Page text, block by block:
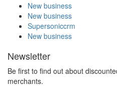
New business
New business
Supersoniccrm
New business
Newsletter
Be first to find out about
merchants.